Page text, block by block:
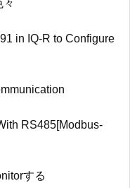
々
in IQ-R to Configure
RS485[Modbus-
する